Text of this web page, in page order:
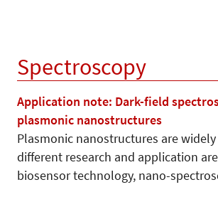
Spectroscopy
Application note: Dark-field
plasmonic nanostructures
Plasmonic nanostructures are
different research and application
biosensor technology, nano-